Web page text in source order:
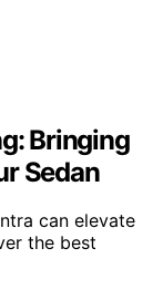
Bringing
Sedan
can elevate
the best